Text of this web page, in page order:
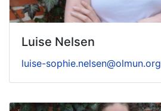
Luise Nelsen
luise-sophie.nelsen@olmun.org